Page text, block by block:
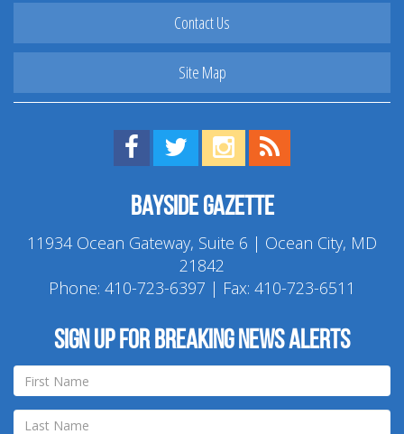
Contact Us
Site Map
Find us on Facebook!
Visit us on Twitter!
View us on Instagram!
Bayside Gazette
11934 Ocean Gateway, Suite 6 | Ocean City, MD
21842
Phone: 410-723-6397 | Fax: 410-723-6511
Sign up for breaking news alerts